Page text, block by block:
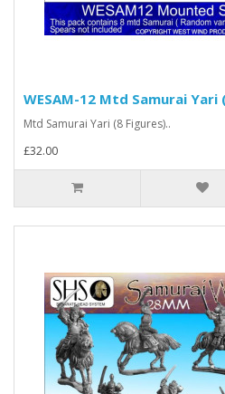
WESAM-12 Mtd Samurai Yari
Mtd Samurai Yari (8 Figures)..
£32.00